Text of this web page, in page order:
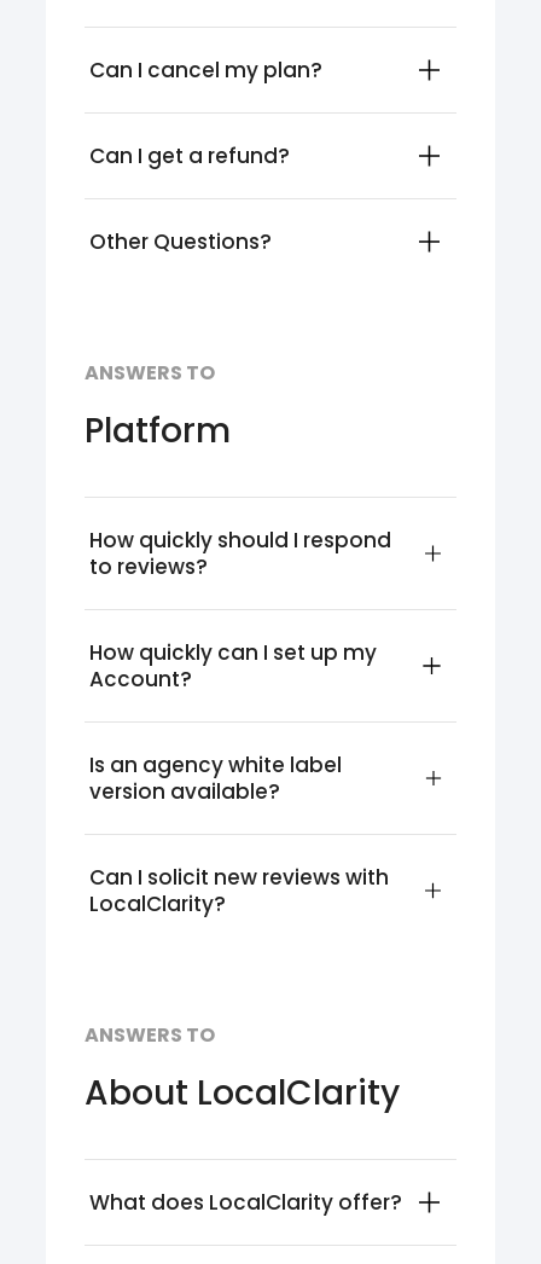
Can I cancel my plan?
Can I get a refund?
Other Questions?
ANSWERS TO
Platform
How quickly should I respond
to reviews?
How quickly can I set up my
Account?
Is an agency white label
version available?
Can I solicit new reviews with
LocalClarity?
ANSWERS TO
About LocalClarity
What does LocalClarity offer?